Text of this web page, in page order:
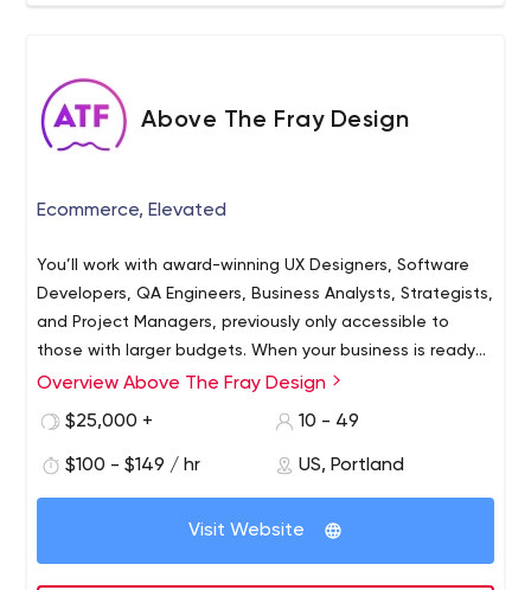
Above The Fray Design
Ecommerce, Elevated
You’ll work with award-winning UX Designers, Software
Developers, QA Engineers, Business Analysts, Strategists,
and Project Managers, previously only accessible to
those with larger budgets. When your business is ready
to evolve, you will have the right platform and the right
Overview Above The Fray Design
$25,000 +
10 - 49
$100 - $149 / hr US, Portland
Visit Website